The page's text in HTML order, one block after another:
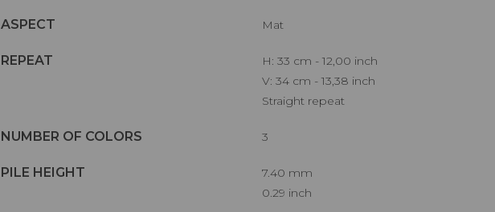
ASPECT Mat
REPEAT
H: 33 cm - 12,00 inch
V: 34 cm - 13,38 inch
Straight repeat
NUMBER OF COLORS 3
PILE HEIGHT
7.40 mm
0.29 inch